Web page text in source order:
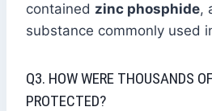
contained zinc phosphide,
substance commonly used
Q3. HOW WERE THOUSANDS
PROTECTED?